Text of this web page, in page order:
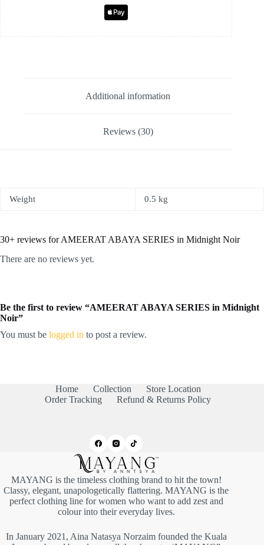
Additional information
Reviews (30)
Weight 0.5 kg
30+ reviews forAMEERAT ABAYA SERIES in Midnight Noir
There are no reviews yet.
Be the first to review “AMEERAT ABAYA SERIES in Midnight
Noir”
You must be logged in to post a review.
Home Collection
Store Location
Order Tracking
Refund & Returns Policy
MAYANG is the timeless clothing brand to hit the town!
Classy, elegant, unapologetically flattering. MAYANG is the
perfect clothing line for women who want to add zest and
colour into their everyday lives.
In January 2021, Aina Natasya Norzaim founded the Kuala